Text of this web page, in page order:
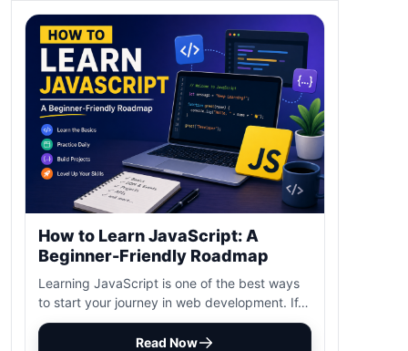
How to Learn JavaScript: A
Beginner-Friendly Roadmap
Learning JavaScript is one of the best ways
to start your journey in web development. If…
Read Now